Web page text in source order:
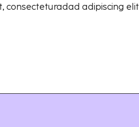
consecteturadad adipiscing